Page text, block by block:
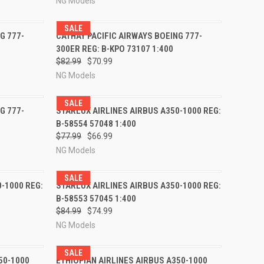
NOW
777-
SALEQUICK VIEW PRE-ORDER NOW
Compare
CATHAY PACIFIC AIRWAYS BOEING 777-
300ER REG: B-KPO 73107 1:400
$82.99
$70.99
NG Models
NOW
777-
SALEQUICK VIEW PRE-ORDER NOW
Compare
STARLUX AIRLINES AIRBUS A350-1000 REG:
B-58554 57048 1:400
$77.99
$66.99
NG Models
NOW
1000 REG:
SALEQUICK VIEW PRE-ORDER NOW
Compare
STARLUX AIRLINES AIRBUS A350-1000 REG:
B-58553 57045 1:400
$84.99
$74.99
NG Models
NOW
1000
SALEQUICK VIEW PRE-ORDER NOW
ETHIOPIAN AIRLINES AIRBUS A350-1000